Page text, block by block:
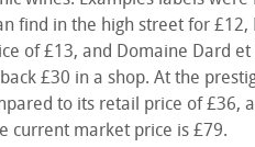
find in the high street for £12,
of £13, and Domaine Dard et
£30 in a shop. At the
to its retail price of £36,
current market price is £79.